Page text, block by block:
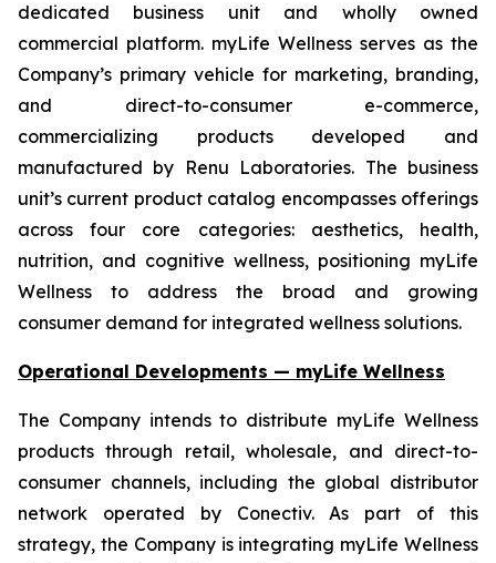
dedicated business unit and wholly owned
commercial platform. myLife Wellness serves as the
Company’s primary vehicle for marketing, branding,
and direct-to-consumer e-commerce,
commercializing products developed and
manufactured by Renu Laboratories. The business
unit’s current product catalog encompasses offerings
across four core categories: aesthetics, health,
nutrition, and cognitive wellness, positioning myLife
Wellness to address the broad and growing
consumer demand for integrated wellness solutions.
Operational Developments — myLife Wellness
The Company intends to distribute myLife Wellness
products through retail, wholesale, and direct-to-
consumer channels, including the global distributor
network operated by Conectiv. As part of this
strategy, the Company is integrating myLife Wellness